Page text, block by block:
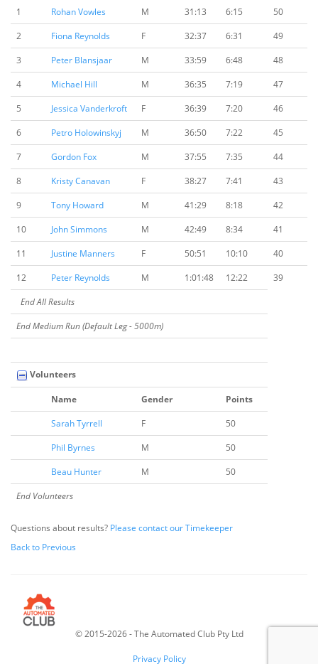
1
Rohan Vowles M 31:13 6:15
50
2
Fiona Reynolds F 32:37 6:31
49
3
Peter Blansjaar M 33:59 6:48
48
4
Michael Hill M 36:35 7:19
47
5
Jessica Vanderkroft F 36:39 7:20
46
6
Petro Holowinskyj M 36:50 7:22
45
7
Gordon Fox M 37:55 7:35
44
8
Kristy Canavan F 38:27 7:41
43
9
Tony Howard M 41:29 8:18
42
10
John Simmons M 42:49 8:34
41
11
Justine Manners F 50:51 10:10
40
12
Peter Reynolds M 1:01:48 12:22
39
End All Results
End Medium Run (Default Leg - 5000m)
Volunteers
Name Gender
Points
Sarah Tyrrell
F
50
Phil Byrnes
M
50
Beau Hunter
M
50
End Volunteers
Questions about results? Please contact our Timekeeper
Back to Previous
© 2015-2026 - The Automated Club Pty Ltd
Privacy Policy